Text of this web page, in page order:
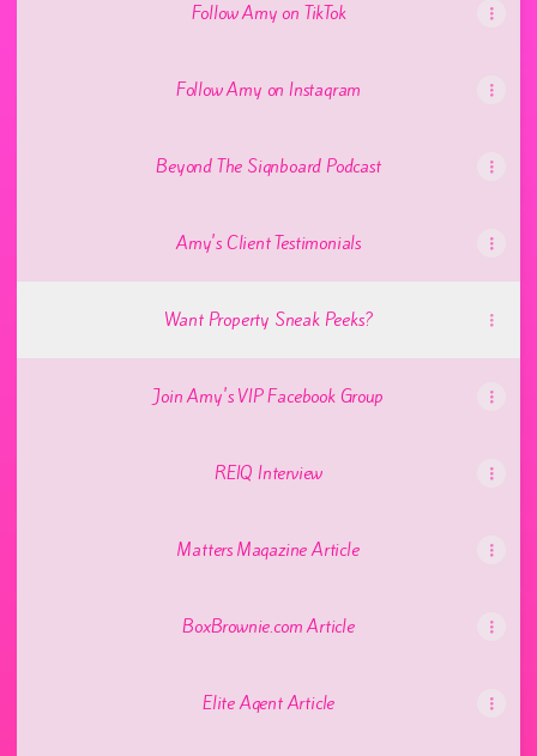
Follow Amy on TikTok
Follow Amy on Instagram
Beyond The Signboard Podcast
Amy's Client Testimonials
Want Property Sneak Peeks?
Join Amy's VIP Facebook Group
REIQ Interview
Matters Magazine Article
BoxBrownie.com Article
Elite Agent Article